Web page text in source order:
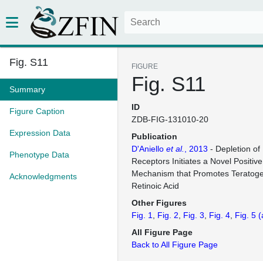
Fig. S11
Summary
Figure Caption
Expression Data
Phenotype Data
Acknowledgments
FIGURE
Fig. S11
ID
ZDB-FIG-131010-20
Publication
D'Aniello et al. , 2013 - Depletion of
Receptors Initiates a Novel
Mechanism that Promotes
Retinoic Acid
Other Figures
Fig. 1
Fig. 2 Fig. 3 Fig. 4 Fig. 5
All Figure Page
Back to All Figure Page